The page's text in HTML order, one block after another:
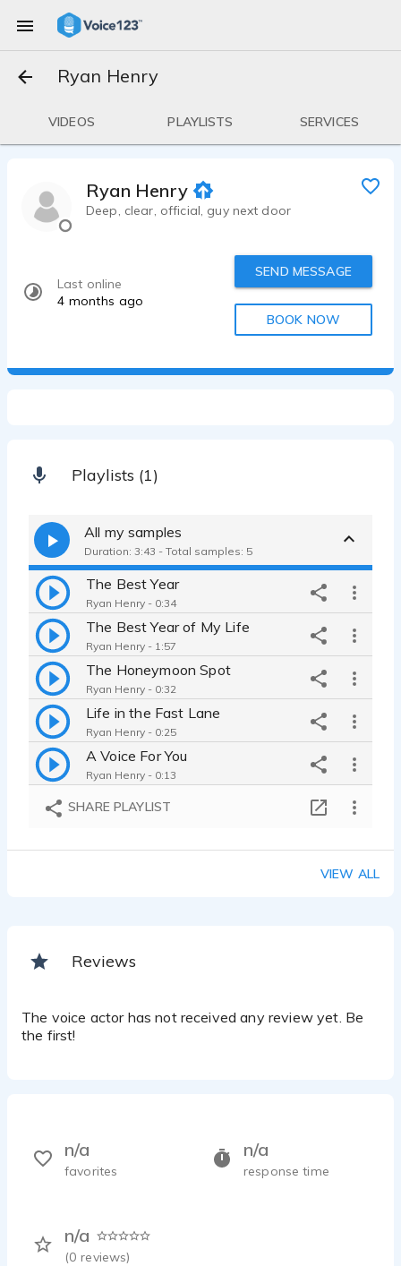
Ryan Henry
VIDEOS PLAYLISTS SERVICES
Ryan Henry
Deep, clear, official, guy next door
Last online
4 months ago
SEND MESSAGE
BOOK NOW
Playlists (1)
All my samples
Duration: 3:43 - Total samples: 5
The Best Year
Ryan Henry - 0:34
The Best Year of My Life
Ryan Henry - 1:57
The Honeymoon Spot
Ryan Henry - 0:32
Life in the Fast Lane
Ryan Henry - 0:25
A Voice For You
Ryan Henry - 0:13
SHARE PLAYLIST
VIEW ALL
Reviews
The voice actor has not received any review yet. Be
the first!
n/a
response time
n/a
(0 reviews)
n/a
favorites